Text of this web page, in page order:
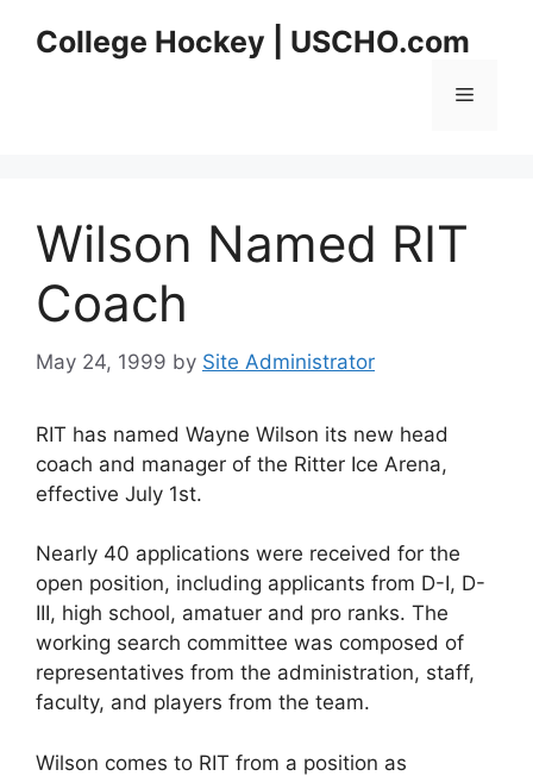
College Hockey | USCHO.com
Menu
Wilson Named RIT
Coach
May 24, 1999 by Site Administrator
RIT has named Wayne Wilson its new head
coach and manager of the Ritter Ice Arena,
effective July 1st.
Nearly 40 applications were received for the
open position, including applicants from D-I, D-
III, high school, amatuer and pro ranks. The
working search committee was composed of
representatives from the administration, staff,
faculty, and players from the team.
Wilson comes to RIT from a position as